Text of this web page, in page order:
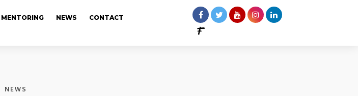
MENTORING NEWS
CONTACT
NEWS